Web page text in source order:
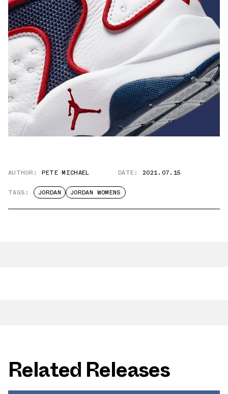
AUTHOR: PETE MICHAEL DATE: 2021.07.15
TAGS: JORDAN JORDAN WOMENS
Related Releases